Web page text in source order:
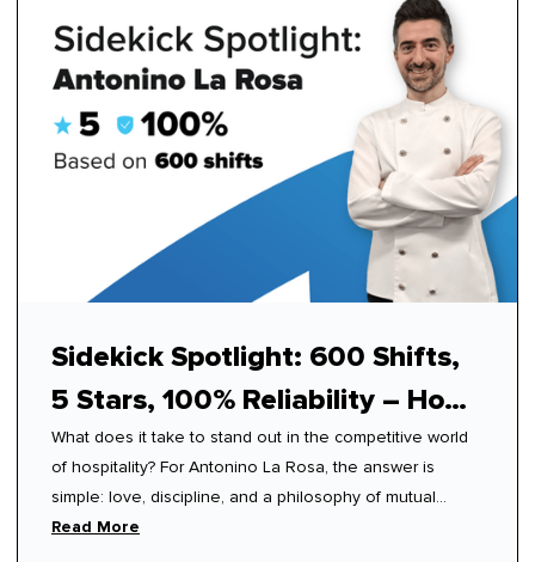
Sidekick Spotlight: 600 Shifts,
5 Stars, 100% Reliability – How
Antonino Mastered Modern
Hospitality
What does it take to stand out in the competitive world
of hospitality? For Antonino La Rosa, the answer is
simple: love, discipline, and a philosophy of mutual
respect.
Read More